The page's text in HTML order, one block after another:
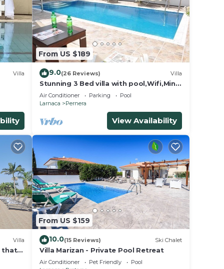
vast
by
Villa
From US $189
9.0(26 Reviews) Villa
Stunning 3 Bed villa with pool,Wifi,Mins
to the Beach & amenites
Air Conditioner Parking
Pool
Larnaca
Pernera
View Availability
Villa
that
From US $159
10.0(15 Reviews) Ski Chalet
Villa Marizan - Private Pool Retreat
Air Conditioner Pet Friendly
Pool